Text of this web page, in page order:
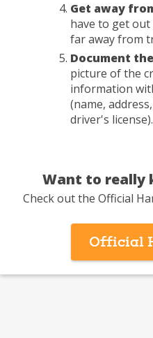
Get away
have to get
far away from
Document
picture of the
information
(name,
driver's license).
Want to really
Check out the Official
Official